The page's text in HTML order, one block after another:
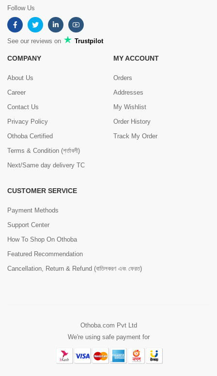
Follow Us
See our reviews on Trustpilot
COMPANY
About Us
Career
Contact Us
Privacy Policy
Othoba Certified
Terms & Condition (শর্তাবলী)
Next/Same day delivery TC
MY ACCOUNT
Orders
Addresses
My Wishlist
Order History
Track My Order
CUSTOMER SERVICE
Payment Methods
Support Center
How To Shop On Othoba
Featured Recommendation
Cancellation, Return & Refund (বাতিলকরণ এবং ফেরত)
Othoba.com Pvt Ltd
We're using safe payment for